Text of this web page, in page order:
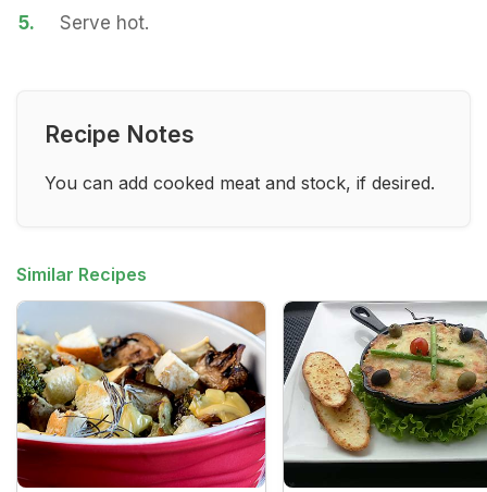
5. Serve hot.
Recipe Notes
You can add cooked meat and stock, if desired.
Similar Recipes